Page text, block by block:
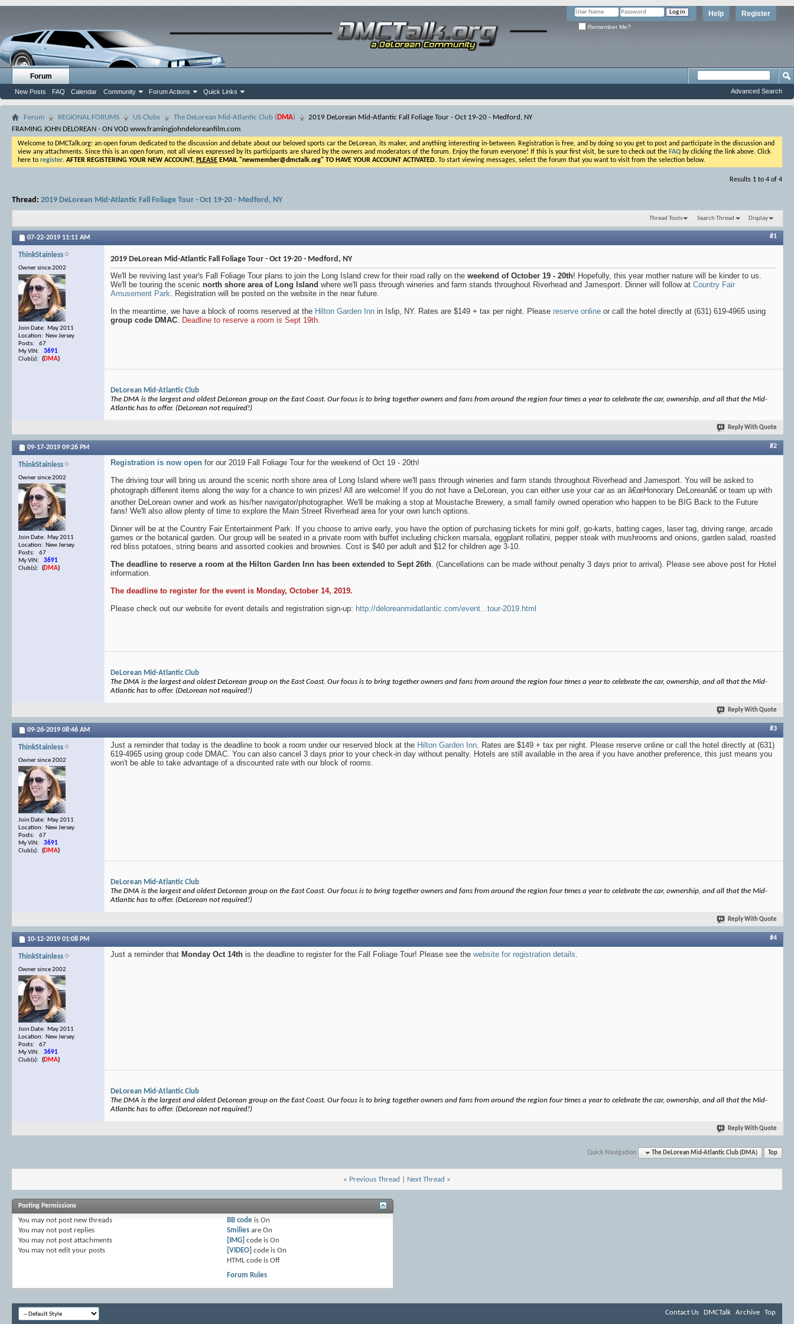
Register
Help
Remember Me?
Forum
New Posts FAQ Calendar Community Forum Actions Quick Links Advanced Search
Forum REGIONAL FORUMS US Clubs The DeLorean Mid-Atlantic Club ( DMA)
2019 DeLorean Mid-Atlantic Fall Foliage Tour - Oct 19-20 - Medford, NY
FRAMING JOHN DELOREAN - ON VOD www.framingjohndeloreanfilm.com
Welcome to DMCTalk.org: an open forum dedicated to the discussion and debate about our beloved sports car the DeLorean, its maker, and anything interesting in-between. Registration is free, and by doing so you get to post and participate in the discussion and
view any attachments. Since this is an open forum, not all views expressed by its participants are shared by the owners and moderators of the forum. Enjoy the forum everyone! If this is your first visit, be sure to check out the FAQ by clicking the link above. Click
here to register. AFTER REGISTERING YOUR NEW ACCOUNT, PLEASE EMAIL "newmember@dmctalk.org" TO HAVE YOUR ACCOUNT ACTIVATED. To start viewing messages, select the forum that you want to visit from the selection below.
Results 1 to 4 of 4
Thread: 2019 DeLorean Mid-Atlantic Fall Foliage Tour - Oct 19-20 - Medford, NY
Thread Tools Search Thread Display
07-22-2019 11:11 AM #1
ThinkStainless
Owner since 2002
Join Date: May 2011
Location: New Jersey
Posts: 67
My VIN: 3691
Club(s): (DMA)
2019 DeLorean Mid-Atlantic Fall Foliage Tour - Oct 19-20 - Medford, NY
We'll be reviving last year's Fall Foliage Tour plans to join the Long Island crew for their road rally on the weekend of October 19 - 20th! Hopefully, this year mother nature will be kinder to us.
We'll be touring the scenic north shore area of Long Island where we'll pass through wineries and farm stands throughout Riverhead and Jamesport. Dinner will follow at Country Fair
Amusement Park. Registration will be posted on the website in the near future.
In the meantime, we have a block of rooms reserved at the Hilton Garden Inn in Islip, NY. Rates are $149 + tax per night. Please reserve online or call the hotel directly at (631) 619-4965 using
group code DMAC. Deadline to reserve a room is Sept 19th.
DeLorean Mid-Atlantic Club
The DMA is the largest and oldest DeLorean group on the East Coast. Our focus is to bring together owners and fans from around the region four times a year to celebrate the car, ownership, and all that the Mid-
Atlantic has to offer. (DeLorean not required!)
Reply With Quote
09-17-2019 09:26 PM #2
ThinkStainless
Owner since 2002
Join Date: May 2011
Location: New Jersey
Posts: 67
My VIN: 3691
Club(s): (DMA)
Registration is now open for our 2019 Fall Foliage Tour for the weekend of Oct 19 - 20th!
The driving tour will bring us around the scenic north shore area of Long Island where we'll pass through wineries and farm stands throughout Riverhead and Jamesport. You will be asked to
photograph different items along the way for a chance to win prizes! All are welcome! If you do not have a DeLorean, you can either use your car as an â€œHonorary DeLoreanâ€ or team up with
another DeLorean owner and work as his/her navigator/photographer. We'll be making a stop at Moustache Brewery, a small family owned operation who happen to be BIG Back to the Future
fans! We'll also allow plenty of time to explore the Main Street Riverhead area for your own lunch options.
Dinner will be at the Country Fair Entertainment Park. If you choose to arrive early, you have the option of purchasing tickets for mini golf, go-karts, batting cages, laser tag, driving range, arcade
games or the botanical garden. Our group will be seated in a private room with buffet including chicken marsala, eggplant rollatini, pepper steak with mushrooms and onions, garden salad, roasted
red bliss potatoes, string beans and assorted cookies and brownies. Cost is $40 per adult and $12 for children age 3-10.
The deadline to reserve a room at the Hilton Garden Inn has been extended to Sept 26th . (Cancellations can be made without penalty 3 days prior to arrival). Please see above post for Hotel
information.
The deadline to register for the event is Monday, October 14, 2019.
Please check out our website for event details and registration sign-up: http://deloreanmidatlantic.com/event...tour-2019.html
DeLorean Mid-Atlantic Club
The DMA is the largest and oldest DeLorean group on the East Coast. Our focus is to bring together owners and fans from around the region four times a year to celebrate the car, ownership, and all that the Mid-
Atlantic has to offer. (DeLorean not required!)
Reply With Quote
09-26-2019 08:46 AM #3
ThinkStainless
Owner since 2002
Join Date: May 2011
Location: New Jersey
Posts: 67
My VIN: 3691
Club(s): (DMA)
Just a reminder that today is the deadline to book a room under our reserved block at the Hilton Garden Inn . Rates are $149 + tax per night. Please reserve online or call the hotel directly at (631)
619-4965 using group code DMAC. You can also cancel 3 days prior to your check-in day without penalty. Hotels are still available in the area if you have another preference, this just means you
won't be able to take advantage of a discounted rate with our block of rooms.
DeLorean Mid-Atlantic Club
The DMA is the largest and oldest DeLorean group on the East Coast. Our focus is to bring together owners and fans from around the region four times a year to celebrate the car, ownership, and all that the Mid-
Atlantic has to offer. (DeLorean not required!)
Reply With Quote
10-12-2019 01:08 PM #4
ThinkStainless
Owner since 2002
Join Date: May 2011
Location: New Jersey
Posts: 67
My VIN: 3691
Club(s): (DMA)
Just a reminder that Monday Oct 14th is the deadline to register for the Fall Foliage Tour! Please see the website for registration details.
DeLorean Mid-Atlantic Club
The DMA is the largest and oldest DeLorean group on the East Coast. Our focus is to bring together owners and fans from around the region four times a year to celebrate the car, ownership, and all that the Mid-
Atlantic has to offer. (DeLorean not required!)
Reply With Quote
Quick Navigation The DeLorean Mid-Atlantic Club (DMA) Top
« Previous Thread Next Thread »
Posting Permissions
You may not post new threads
You may not post replies
You may not post attachments
You may not edit your posts
BB code isOn
Smilies areOn
[IMG] code isOn
[VIDEO] code isOn
HTML code isOff
Forum Rules
Contact Us DMCTalk Archive Top